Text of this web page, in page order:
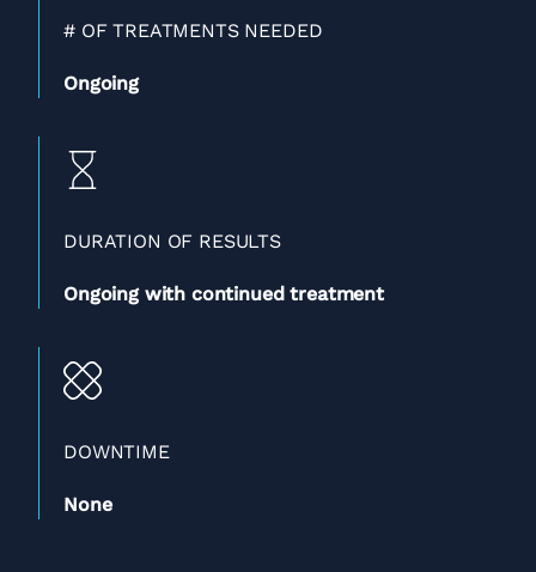
# OF TREATMENTS NEEDED
Ongoing
DURATION OF RESULTS
Ongoing with continued treatment
DOWNTIME
None